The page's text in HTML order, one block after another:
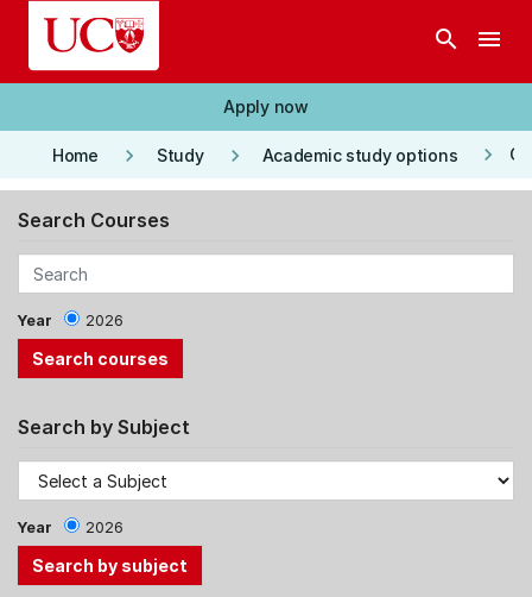
Skip to main content
search menu
Apply now
Home keyboard_arrow_right Study keyboard_arrow_right Academic study options keyboard_arrow_right
Search Courses
Year 2026
Search by Subject
Year 2026